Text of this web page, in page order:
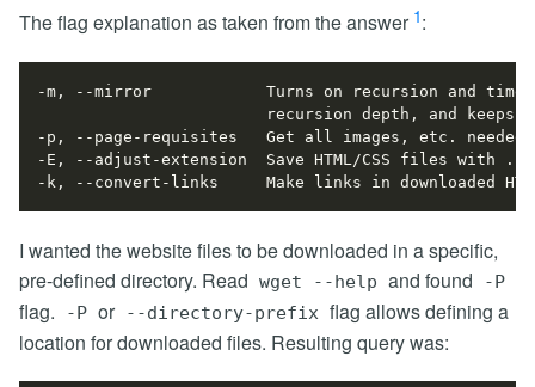
The flag explanation as taken from the answer 1:
-k, --convert-links     Make links in downloaded
I wanted the website files to be downloaded in a specific,
pre-defined directory. Read wget --help and found -P
flag. -P or --directory-prefix flag allows defining a
location for downloaded files. Resulting query was: